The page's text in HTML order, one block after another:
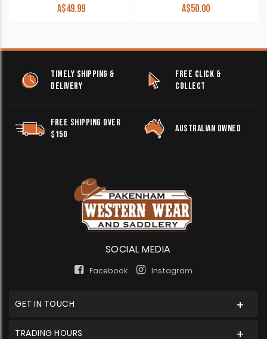
A$49.99
A$50.00
TIMELY SHIPPING &
DELIVERY
FREE CLICK &
COLLECT
FREE SHIPPING OVER
$150
AUSTRALIAN OWNED
SOCIAL MEDIA
Facebook Instagram
GET IN TOUCH
TRADING HOURS